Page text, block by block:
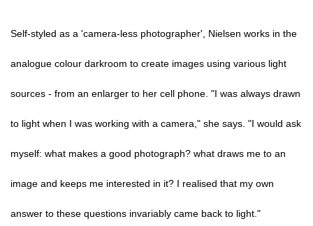
Self-styled as a 'camera-less photographer', Nielsen works in the
analogue colour darkroom to create images using various light
sources - from an enlarger to her cell phone. "I was always drawn
to light when I was working with a camera," she says. "I would ask
myself: what makes a good photograph? what draws me to an
image and keeps me interested in it? I realised that my own
answer to these questions invariably came back to light."